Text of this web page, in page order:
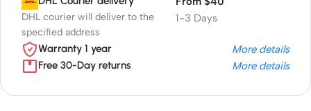
DHL courier will deliver to the
specified address
1-3 Days
Warranty 1 year
More details
Free 30-Day returns
More details